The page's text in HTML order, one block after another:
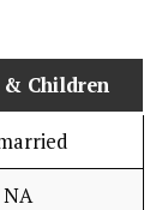
& Children
NA